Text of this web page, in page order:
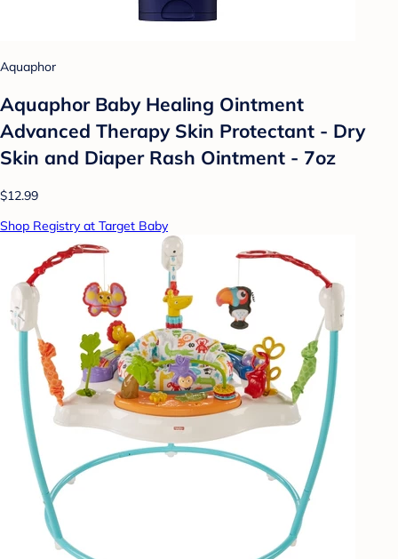
Aquaphor
Aquaphor Baby Healing Ointment
Advanced Therapy Skin Protectant - Dry
Skin and Diaper Rash Ointment - 7oz
$12.99
Shop Registry at Target Baby